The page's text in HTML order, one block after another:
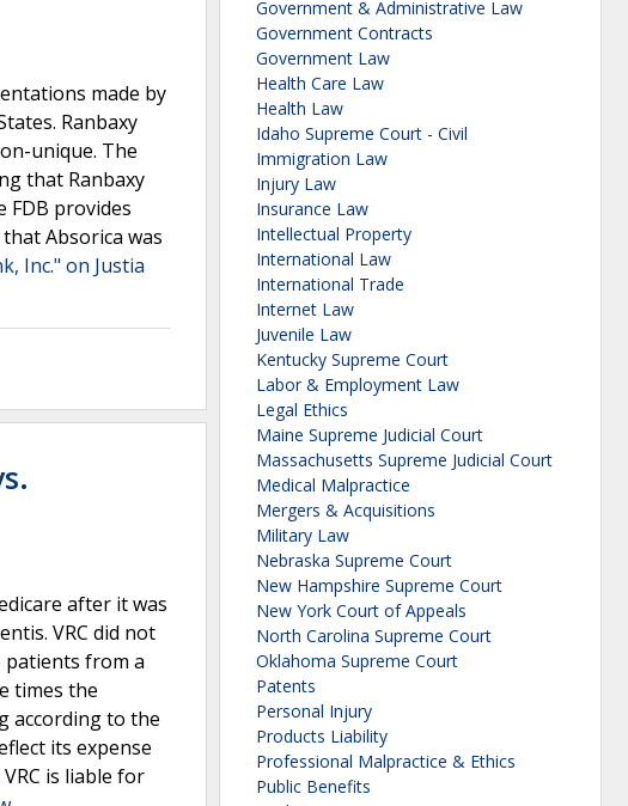
made by
Ranbaxy
unique. The
that Ranbaxy
FDB provides
Absorica was
Inc." on Justia
after it was
VRC did not
patients from a
times the
according to the
its expense
is liable for
Government & Administrative Law
Government Contracts
Government Law
Health Care Law
Health Law
Idaho Supreme Court - Civil
Immigration Law
Injury Law
Insurance Law
Intellectual Property
International Law
International Trade
Internet Law
Juvenile Law
Kentucky Supreme Court
Labor & Employment Law
Legal Ethics
Maine Supreme Judicial Court
Massachusetts Supreme Judicial Court
Medical Malpractice
Mergers & Acquisitions
Military Law
Nebraska Supreme Court
New Hampshire Supreme Court
New York Court of Appeals
North Carolina Supreme Court
Oklahoma Supreme Court
Patents
Personal Injury
Products Liability
Professional Malpractice & Ethics
Public Benefits